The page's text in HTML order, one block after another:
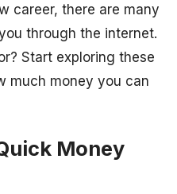
career, there are many
through the internet.
Start exploring these
much money you can
Money